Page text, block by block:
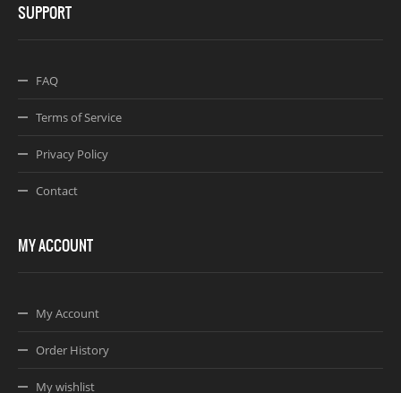
SUPPORT
FAQ
Terms of Service
Privacy Policy
Contact
MY ACCOUNT
My Account
Order History
My wishlist